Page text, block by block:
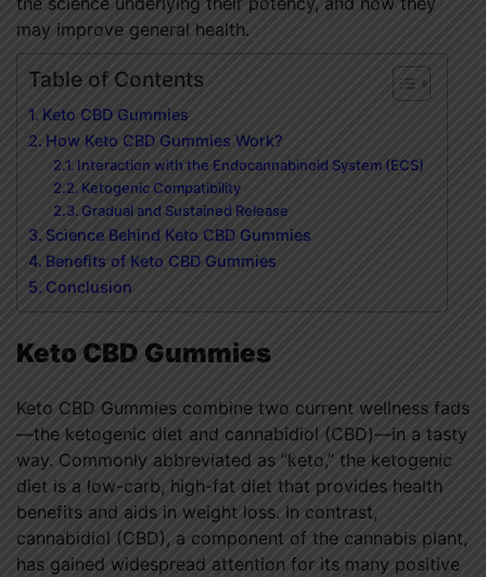
may improve general health.
Table of Contents
Keto CBD Gummies
How Keto CBD Gummies Work?
Interaction with the Endocannabinoid System (ECS)
Ketogenic Compatibility
Gradual and Sustained Release
Science Behind Keto CBD Gummies
Benefits of Keto CBD Gummies
Conclusion
Keto CBD Gummies
Keto CBD Gummies combine two current wellness fads
—the ketogenic diet and cannabidiol (CBD)—in a tasty
way. Commonly abbreviated as “keto,” the ketogenic
diet is a low-carb, high-fat diet that provides health
benefits and aids in weight loss. In contrast,
cannabidiol (CBD), a component of the cannabis plant,
has gained widespread attention for its many positive